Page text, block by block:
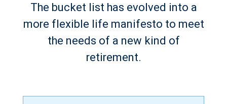
The bucket list has evolved into a
more flexible life manifesto to meet
the needs of a new kind of
retirement.